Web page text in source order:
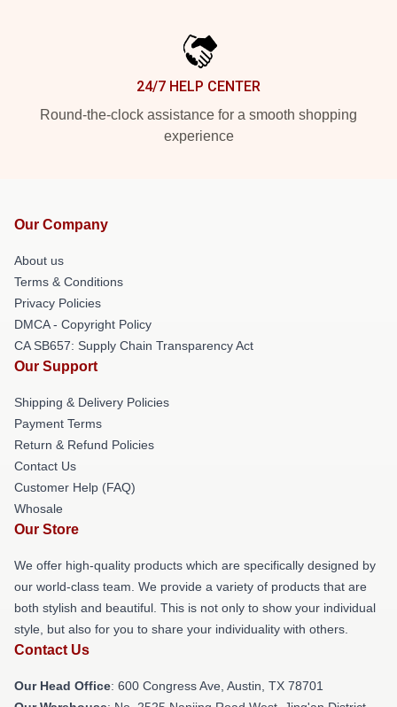
24/7 HELP CENTER
Round-the-clock assistance for a smooth shopping
experience
Our Company
About us
Terms & Conditions
Privacy Policies
DMCA - Copyright Policy
CA SB657: Supply Chain Transparency Act
Our Support
Shipping & Delivery Policies
Payment Terms
Return & Refund Policies
Contact Us
Customer Help (FAQ)
Whosale
Our Store
We offer high-quality products which are specifically designed by
our world-class team. We provide a variety of products that are
both stylish and beautiful. This is not only to show your individual
style, but also for you to share your individuality with others.
Contact Us
Our Head Office: 600 Congress Ave, Austin, TX 78701